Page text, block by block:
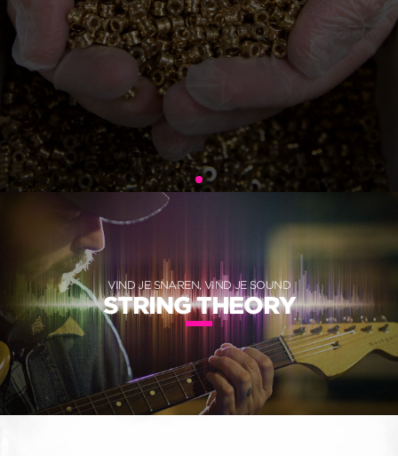
VIND JE SNAREN, VIND JE SOUND
STRING THEORY